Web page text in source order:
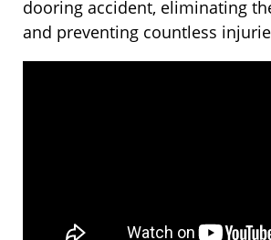
dooring accident, eliminating
and preventing countless